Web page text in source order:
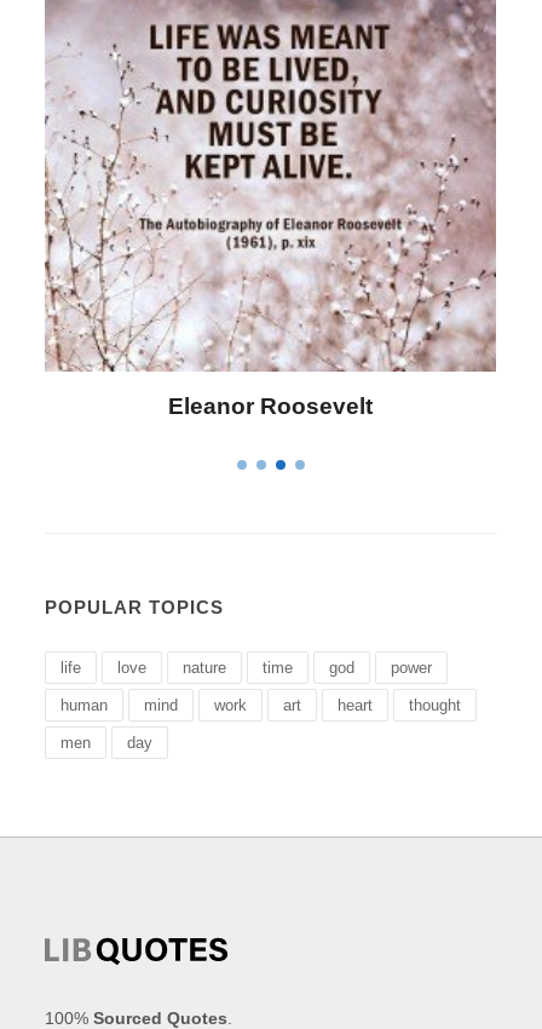
Letitia Elizabeth Landon
POPULAR TOPICS
life love nature time god power
human mind work art heart thought
men day
100%Sourced Quotes